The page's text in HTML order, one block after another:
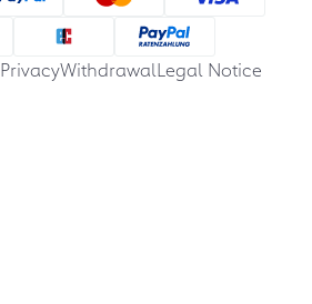
PrivacyWithdrawalLegal Notice